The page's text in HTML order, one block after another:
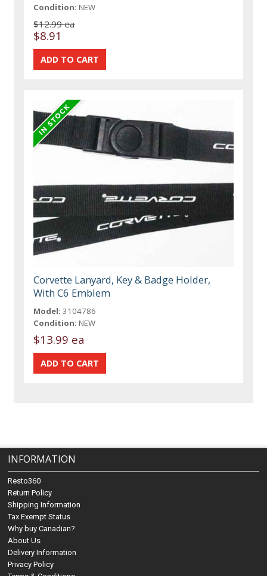
Condition: NEW
$12.99 ea
$8.91
Corvette Lanyard, Key & Badge Holder,
With C6 Emblem
Model: 3104786
Condition: NEW
$13.99 ea
INFORMATION
Resto360
Return Policy
Shipping Information
Tax Exempt Status
Why buy Canadian?
About Us
Delivery Information
Privacy Policy